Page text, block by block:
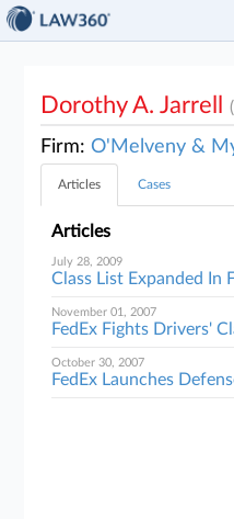
Dorothy A. Jarrell
Firm:O'Melveny &
Articles Cases
Articles
July 28, 2009
Class List Expanded In
November 01, 2007
FedEx Fights Drivers'
October 30, 2007
FedEx Launches